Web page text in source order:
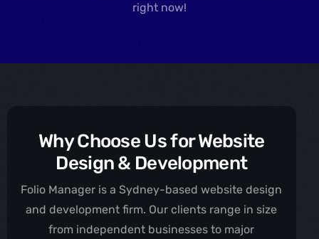
right now!
Why Choose Us for Website
Design & Development
Folio Manager is a Sydney-based website design
and development firm. Our clients range in size
from independent businesses to major